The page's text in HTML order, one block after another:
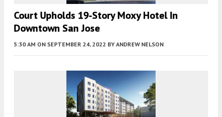
Court Upholds 19-Story Moxy Hotel In
Downtown San Jose
5:30 AM ON SEPTEMBER 24, 2022 BY ANDREW NELSON